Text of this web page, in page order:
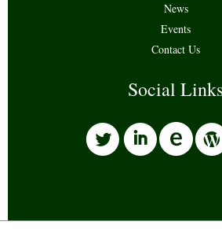
News
Events
Contact Us
Social
li